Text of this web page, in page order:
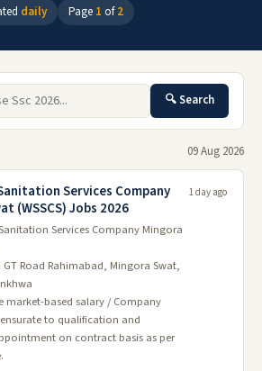
daily Page 1 of2
🔍 Search
09 Aug 2026
Services Company
(WSSCS) Jobs 2026
Services Company Mingora
GT Road Rahimabad, Mingora Swat,
market-based salary / Company
to qualification and
on contract basis as per
1 day ago